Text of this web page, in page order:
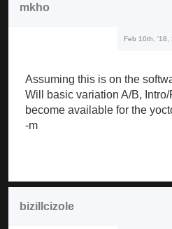
mkho
Feb 10th, '18,
Assuming this is on the
Will basic variation A/B,
become available for the
-m
bizillcizole